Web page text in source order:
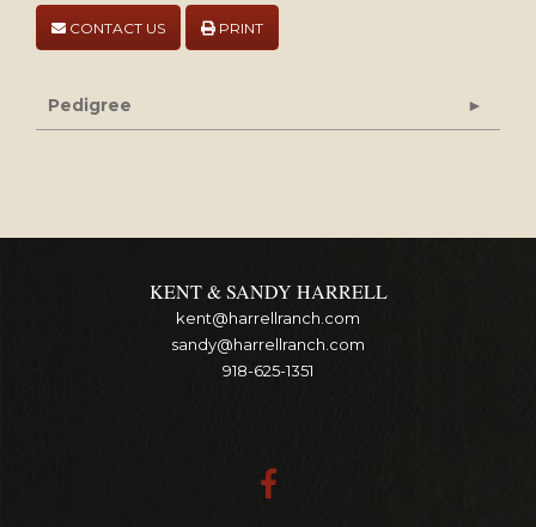
CONTACT US PRINT
Pedigree
KENT & SANDY HARRELL
kent@harrellranch.com
sandy@harrellranch.com
918-625-1351